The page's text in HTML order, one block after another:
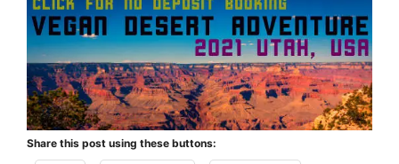
Share this post using these buttons: